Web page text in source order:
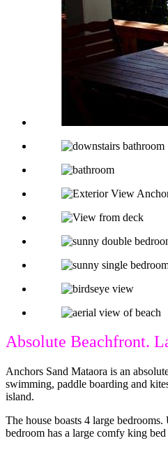
Absolute Beachfront.
Anchors Sand Mataora is an
swimming, paddle boarding and
island.
The house boasts 4 large
bedroom has a large comfy king